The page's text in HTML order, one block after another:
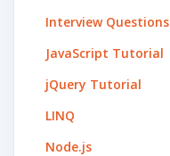
Interview Questions
JavaScript Tutorial
jQuery Tutorial
LINQ
Node.js